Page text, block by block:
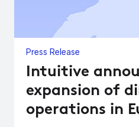
Press Release
Intuitive
expansion of
operations in